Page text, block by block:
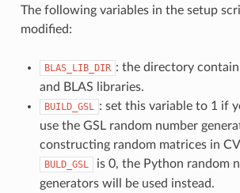
The following variables in the setup
modified:
BLAS_LIB_DIR : the directory
and BLAS libraries.
BUILD_GSL : set this variable to 1 if
use the GSL random number
constructing random matrices in
BULD_GSL
is 0, the Python random
generators will be used instead.